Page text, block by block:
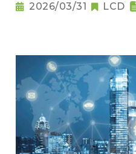
2026/03/31 LCD